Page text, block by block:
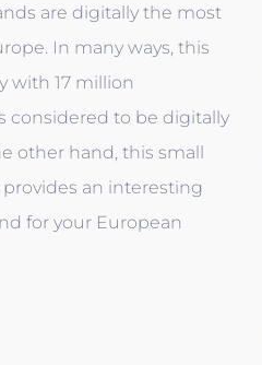
are digitally the most
In many ways, this
with 17 million
considered to be digitally
other hand, this small
an interesting
for your European